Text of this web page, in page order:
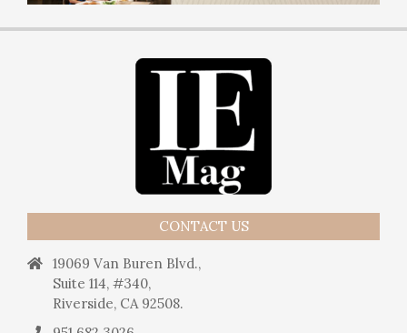
CONTACT US
19069 Van Buren Blvd.,
Suite 114, #340,
Riverside, CA 92508.